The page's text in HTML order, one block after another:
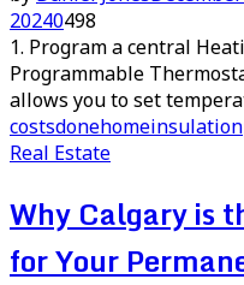
20240498
1. Program a central
Programmable
allows you to set
costsdonehomeinsulation
Real Estate
Why Calgary is
for Your